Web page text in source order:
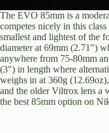
The EVO 85mm is a
competes nicely in this
smallest and lightest of the
diameter at 69mm (2.71″)
anywhere from 75-80mm
(3″) in length where
weighs in at 360g
and the older Viltrox lens a
the best 85mm option on